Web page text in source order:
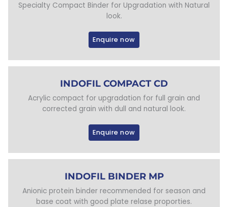
Specialty Compact Binder for Upgradation with Natural
look.
Enquire now
INDOFIL COMPACT CD
Acrylic compact for upgradation for full grain and
corrected grain with dull and natural look.
Enquire now
INDOFIL BINDER MP
Anionic protein binder recommended for season and
base coat with good plate relase proporties.